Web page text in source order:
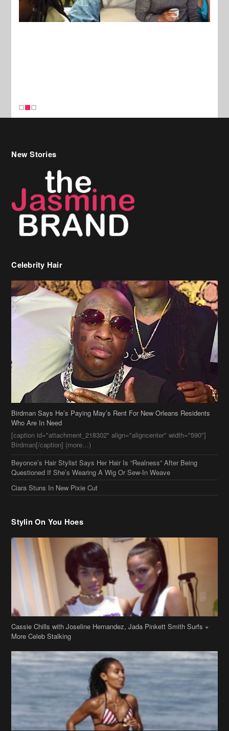
Celebrity Hair
Birdman Says He’s Paying May’s Rent For New Orleans Residents
[caption id="attachment_218302" align="aligncenter" width="590"]
Birdman[/caption] (more…)
Beyonce’s Hair Stylist Says Her Hair Is “Realness” After Being
Questioned If She’s Wearing A Wig Or Sew-In Weave
Stylin On You Hoes
Cassie Chills with Joseline Hernandez, Jada Pinkett Smith Surfs +
More Celeb Stalking
Stop & Stare: Jada Pinkett Smith & Smith Family Show Skin on
Hawaii Vacay
Copyright 2019theJasmineBRAND